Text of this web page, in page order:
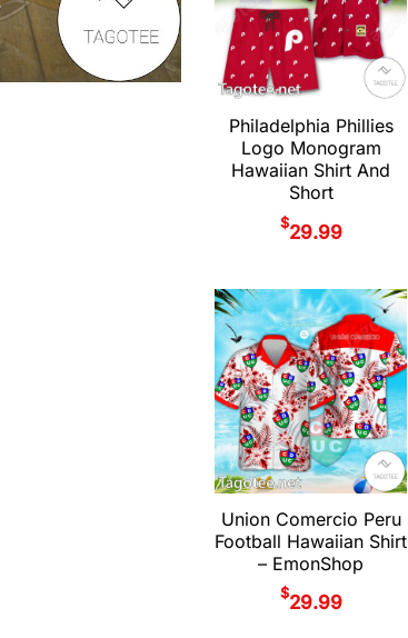
Philadelphia Phillies
Logo Monogram
Hawaiian Shirt And
Short
$29.99
Union Comercio Peru
Football Hawaiian Shirt
– EmonShop
$29.99